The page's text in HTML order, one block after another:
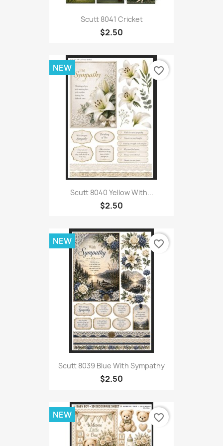
Scutt 8041 Cricket
$2.50
Scutt 8040 Yellow With...
$2.50
NEW favorite_border
Scutt 8039 Blue With Sympathy
$2.50
NEW favorite_border
NEW favorite_border